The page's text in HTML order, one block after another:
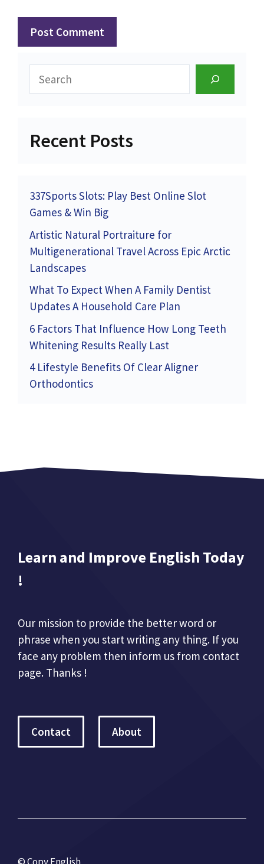
Search
Recent Posts
337Sports Slots: Play Best Online Slot
Games & Win Big
Artistic Natural Portraiture for
Multigenerational Travel Across Epic Arctic
Landscapes
What To Expect When A Family Dentist
Updates A Household Care Plan
6 Factors That Influence How Long Teeth
Whitening Results Really Last
4 Lifestyle Benefits Of Clear Aligner
Orthodontics
Learn and Improve English Today
!
Our mission to provide the better word or
phrase when you start writing any thing. If you
face any problem then inform us from contact
page. Thanks !
Contact About